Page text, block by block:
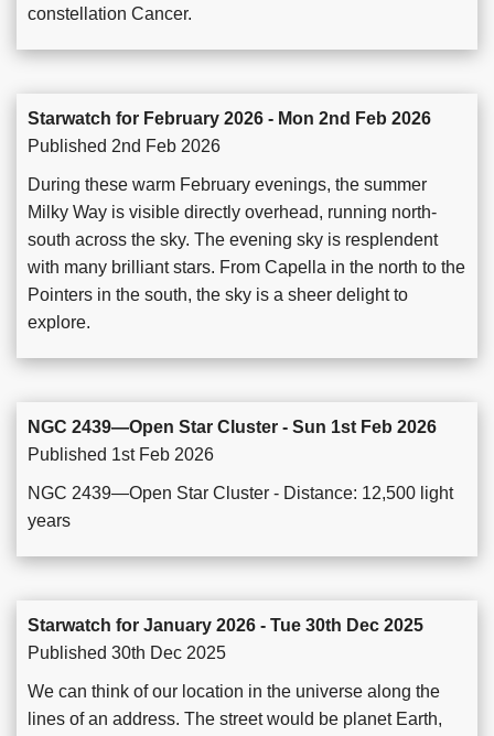
constellation Cancer.
Starwatch for February 2026 - Mon 2nd Feb 2026
Published 2nd Feb 2026
During these warm February evenings, the summer
Milky Way is visible directly overhead, running north-
south across the sky. The evening sky is resplendent
with many brilliant stars. From Capella in the north to the
Pointers in the south, the sky is a sheer delight to
explore.
NGC 2439—Open Star Cluster - Sun 1st Feb 2026
Published 1st Feb 2026
NGC 2439—Open Star Cluster - Distance: 12,500 light
years
Starwatch for January 2026 - Tue 30th Dec 2025
Published 30th Dec 2025
We can think of our location in the universe along the
lines of an address. The street would be planet Earth,